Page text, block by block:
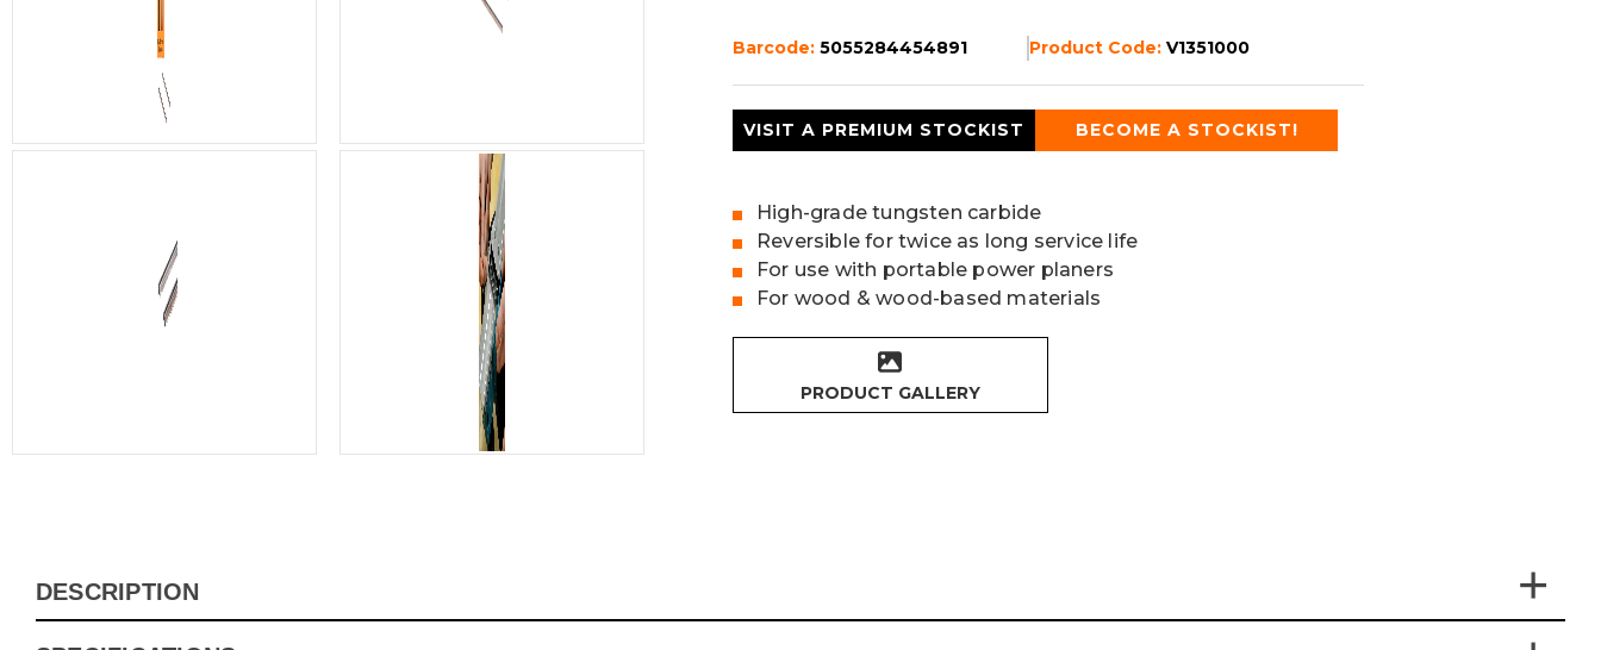
Barcode: 5055284454891 Product Code: V1351000
VISIT A PREMIUM STOCKIST BECOME A STOCKIST!
High-grade tungsten carbide
Reversible for twice as long service life
For use with portable power planers
For wood & wood-based materials
PRODUCT GALLERY
DESCRIPTION